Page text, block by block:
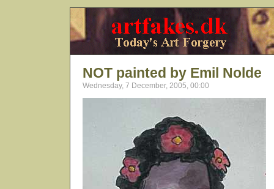
NOT painted by Emil Nolde
Wednesday, 7 December, 2005, 00:00